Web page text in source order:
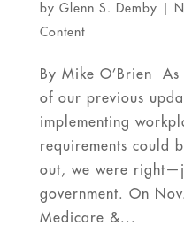
by Glenn S. Demby
Content
By Mike O’Brien
of our previous
implementing
requirements could
out, we were
government. On
Medicare &...